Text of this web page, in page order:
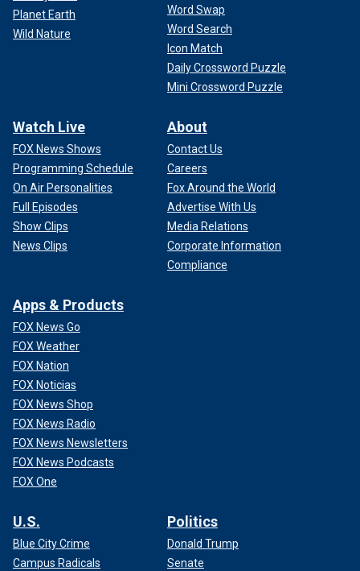
Planet Earth
Wild Nature
Word Swap
Word Search
Icon Match
Daily Crossword Puzzle
Mini Crossword Puzzle
Watch Live
FOX News Shows
Programming Schedule
On Air Personalities
Full Episodes
Show Clips
News Clips
About
Contact Us
Careers
Fox Around the World
Advertise With Us
Media Relations
Corporate Information
Compliance
Apps & Products
FOX News Go
FOX Weather
FOX Nation
FOX Noticias
FOX News Shop
FOX News Radio
FOX News Newsletters
FOX News Podcasts
FOX One
U.S.
Blue City Crime
Campus Radicals
Politics
Donald Trump
Senate